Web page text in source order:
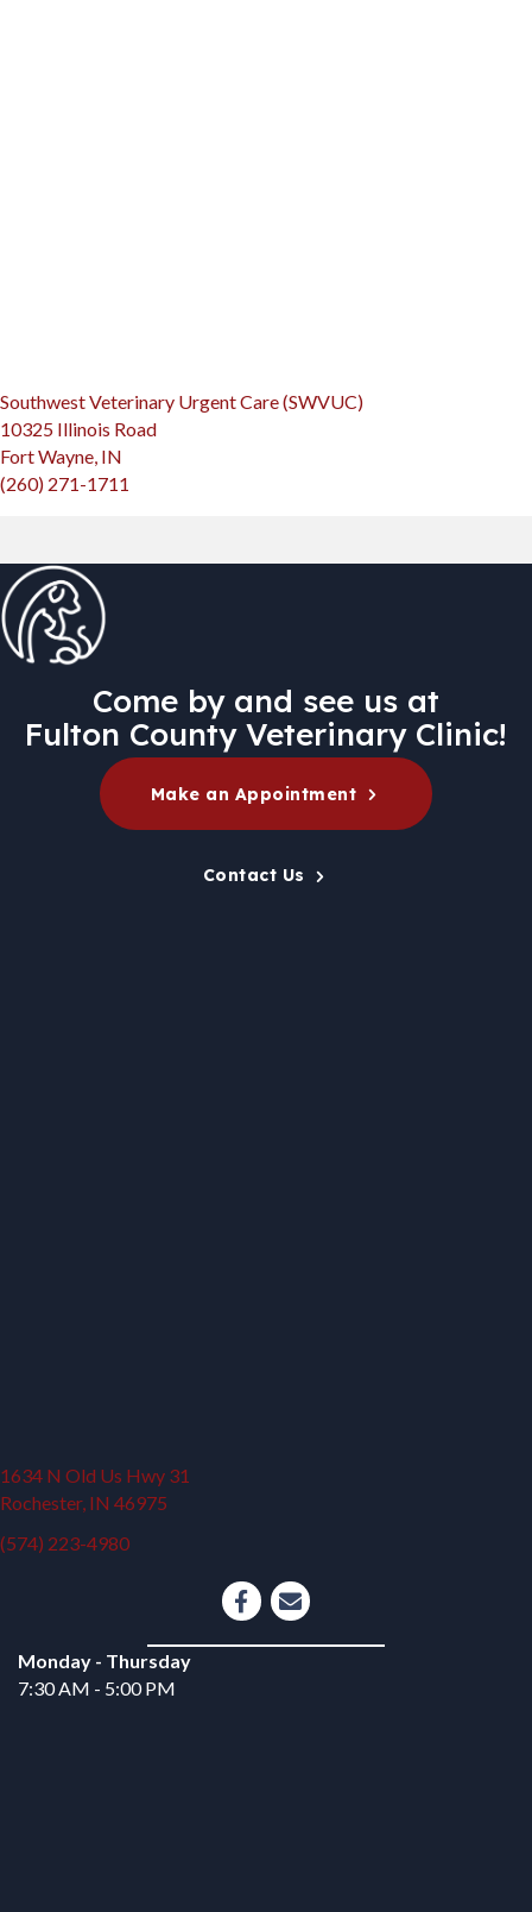
Southwest Veterinary Urgent Care (SWVUC)(opens in a new
10325 Illinois Road
Fort Wayne, IN
(260) 271-1711
Come by and see us at
Fulton County Veterinary Clinic!
Make an Appointment (opens in a
Contact Us
1634 N Old Us Hwy 31
Rochester, IN 46975
(574) 223-4980
Monday - Thursday
7:30 AM - 5:00 PM